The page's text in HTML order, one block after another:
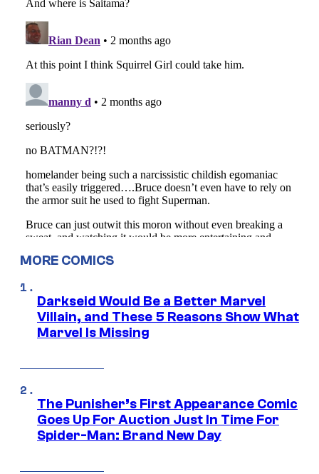
MORE COMICS
Darkseid Would Be a Better Marvel
Villain, and These 5 Reasons Show What
Marvel Is Missing
The Punisher’s First Appearance Comic
Goes Up For Auction Just In Time For
Spider-Man: Brand New Day